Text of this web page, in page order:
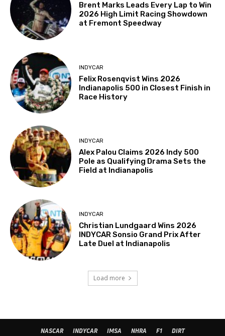
Brent Marks Leads Every Lap to Win
2026 High Limit Racing Showdown
at Fremont Speedway
INDYCAR
Felix Rosenqvist Wins 2026
Indianapolis 500 in Closest Finish in
Race History
INDYCAR
Alex Palou Claims 2026 Indy 500
Pole as Qualifying Drama Sets the
Field at Indianapolis
INDYCAR
Christian Lundgaard Wins 2026
INDYCAR Sonsio Grand Prix After
Late Duel at Indianapolis
Load more
NASCAR INDYCAR IMSA NHRA F1 DIRT